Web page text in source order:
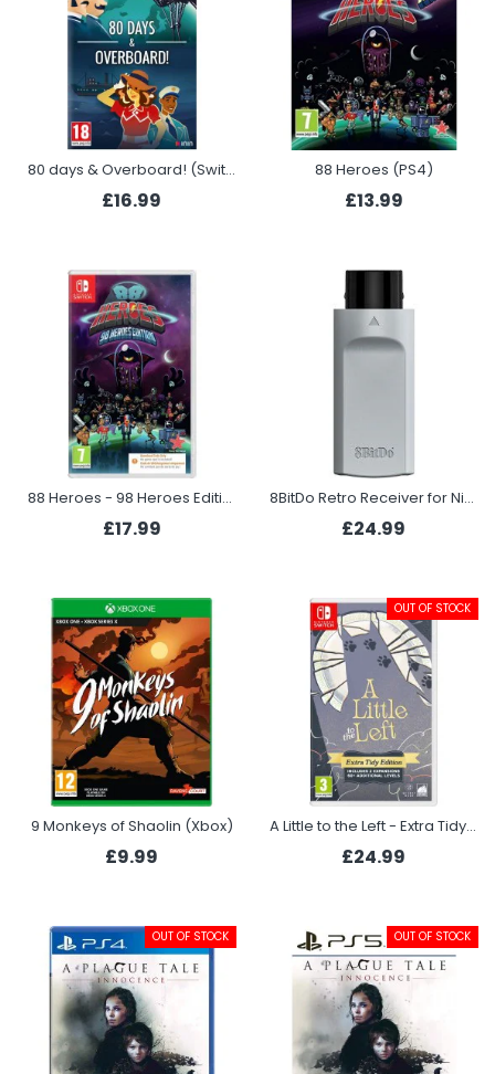
80 days & Overboard! (Switch)
£16.99
88 Heroes (PS4)
£13.99
88 Heroes - 98 Heroes Edition (Switch)
£17.99
8BitDo Retro Receiver for Nintendo 64
£24.99
9 Monkeys of Shaolin (Xbox)
£9.99
OUT OF STOCK
A Little to the Left - Extra Tidy Edition (Switch)
£24.99
OUT OF STOCK OUT OF STOCK